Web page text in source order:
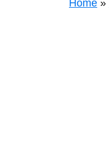
Home »